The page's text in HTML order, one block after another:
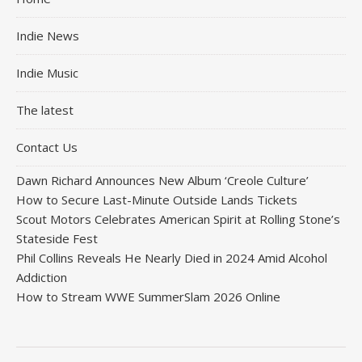
Indie News
Indie Music
The latest
Contact Us
Dawn Richard Announces New Album ‘Creole Culture’
How to Secure Last-Minute Outside Lands Tickets
Scout Motors Celebrates American Spirit at Rolling Stone’s
Stateside Fest
Phil Collins Reveals He Nearly Died in 2024 Amid Alcohol
Addiction
How to Stream WWE SummerSlam 2026 Online